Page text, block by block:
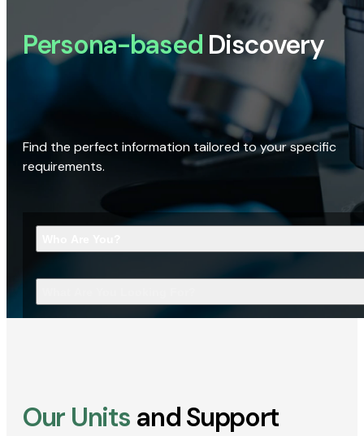
Persona-based Discovery
Find the perfect information tailored to your specific
requirements.
Our Units and Support